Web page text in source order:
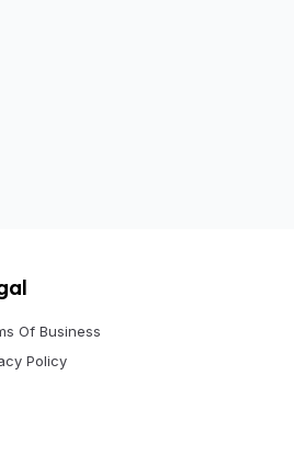
Of Business
Policy